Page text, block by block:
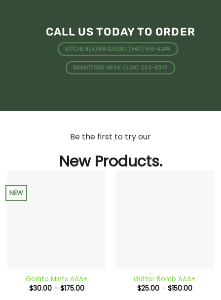
CALL US TODAY TO ORDER
KITCHENER/WATERLOO: (647) 519-4249
BRANTFORD AREA: (226) 220-8347
Be the first to try our
New Products.
NEW
Gelato Mints AAA+
$30.00 – $175.00Price
Glitter Bomb AAA+
$25.00 – $150.00Price